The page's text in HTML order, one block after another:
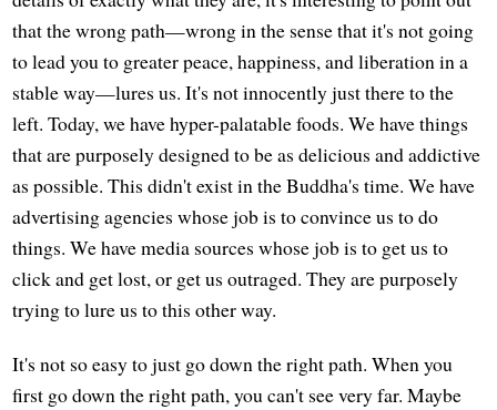
that the wrong path—wrong in the sense that it's not going
to lead you to greater peace, happiness, and liberation in a
stable way—lures us. It's not innocently just there to the
left. Today, we have hyper-palatable foods. We have things
that are purposely designed to be as delicious and addictive
as possible. This didn't exist in the Buddha's time. We have
advertising agencies whose job is to convince us to do
things. We have media sources whose job is to get us to
click and get lost, or get us outraged. They are purposely
trying to lure us to this other way.
It's not so easy to just go down the right path. When you
first go down the right path, you can't see very far. Maybe